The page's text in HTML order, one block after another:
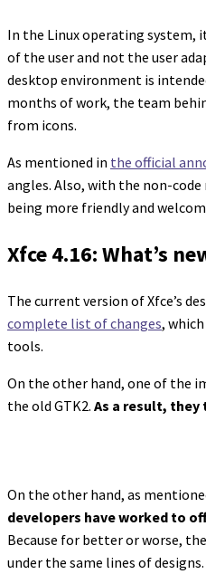
In the Linux operating system,
of the user and not the user
desktop environment is
months of work, the team
from icons.
As mentioned in the official
angles. Also, with the non-
being more friendly and
Xfce 4.16: What’s
The current version of Xfce’s
complete list of changes,
tools.
On the other hand, one of the
the old GTK2. As a result,
On the other hand, as
developers have worked to
Because for better or worse,
under the same lines of